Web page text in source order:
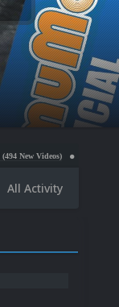
Nintendo NES Video
All Activity